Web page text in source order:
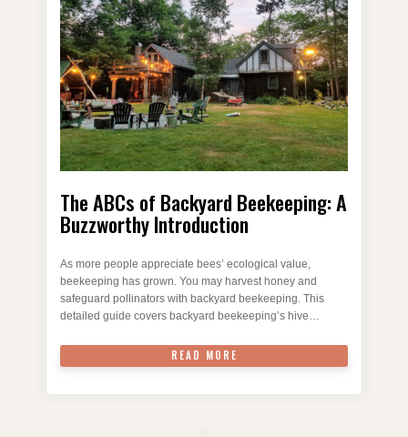
The ABCs of Backyard Beekeeping: A
Buzzworthy Introduction
As more people appreciate bees’ ecological value,
beekeeping has grown. You may harvest honey and
safeguard pollinators with backyard beekeeping. This
detailed guide covers backyard beekeeping’s hive…
READ MORE